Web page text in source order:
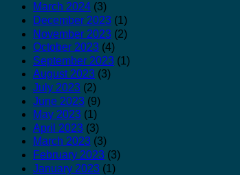
March 2024 (3)
December 2023 (1)
November 2023 (2)
October 2023 (4)
September 2023 (1)
August 2023 (3)
July 2023 (2)
June 2023 (9)
May 2023 (1)
April 2023 (3)
March 2023 (3)
February 2023 (3)
January 2023 (1)